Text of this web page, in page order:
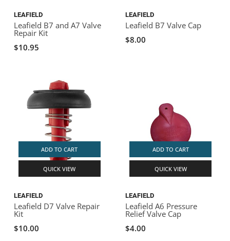
LEAFIELD
Leafield B7 and A7 Valve
Repair Kit
$10.95
LEAFIELD
Leafield B7 Valve Cap
$8.00
ADD TO CART
QUICK VIEW
LEAFIELD
Leafield D7 Valve Repair
Kit
$10.00
ADD TO CART
QUICK VIEW
LEAFIELD
Leafield A6 Pressure
Relief Valve Cap
$4.00